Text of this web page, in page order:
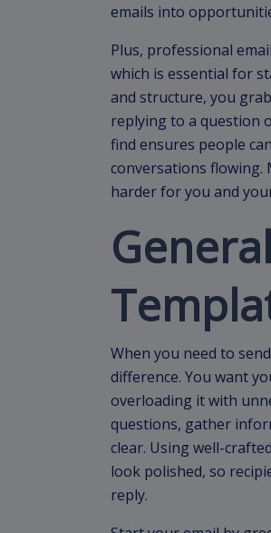
emails into
Plus, professional
which is essential for
and structure, you
replying to a question
find ensures people
conversations flowing.
harder for you and
When you need to
difference. You want
overloading it with
questions, gather
clear. Using well-
look polished, so
reply.